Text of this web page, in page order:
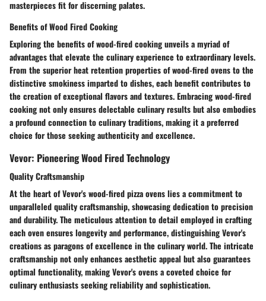
masterpieces fit for discerning palates.
Benefits of Wood Fired Cooking
Exploring the benefits of wood-fired cooking unveils a myriad of
advantages that elevate the culinary experience to extraordinary levels.
From the superior heat retention properties of wood-fired ovens to the
distinctive smokiness imparted to dishes, each benefit contributes to
the creation of exceptional flavors and textures. Embracing wood-fired
cooking not only ensures delectable culinary results but also embodies
a profound connection to culinary traditions, making it a preferred
choice for those seeking authenticity and excellence.
Vevor: Pioneering Wood Fired Technology
Quality Craftsmanship
At the heart of Vevor's wood-fired pizza ovens lies a commitment to
unparalleled quality craftsmanship, showcasing dedication to precision
and durability. The meticulous attention to detail employed in crafting
each oven ensures longevity and performance, distinguishing Vevor's
creations as paragons of excellence in the culinary world. The intricate
craftsmanship not only enhances aesthetic appeal but also guarantees
optimal functionality, making Vevor's ovens a coveted choice for
culinary enthusiasts seeking reliability and sophistication.